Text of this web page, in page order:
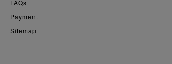
FAQs
Payment
Sitemap